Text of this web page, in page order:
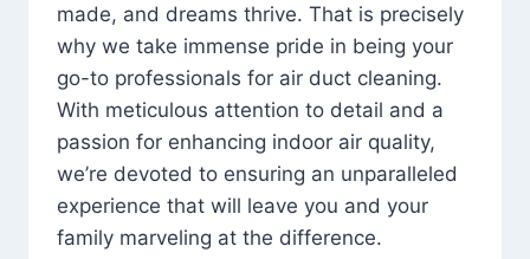
made, and dreams thrive. That is precisely
why we take immense pride in being your
go-to professionals for air duct cleaning.
With meticulous attention to detail and a
passion for enhancing indoor air quality,
we’re devoted to ensuring an unparalleled
experience that will leave you and your
family marveling at the difference.